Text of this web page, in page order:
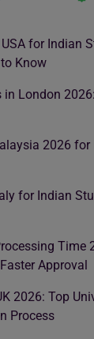
for Indian
Know
in London
2026 for
for Indian
Time
Approval
2026: Top
Process